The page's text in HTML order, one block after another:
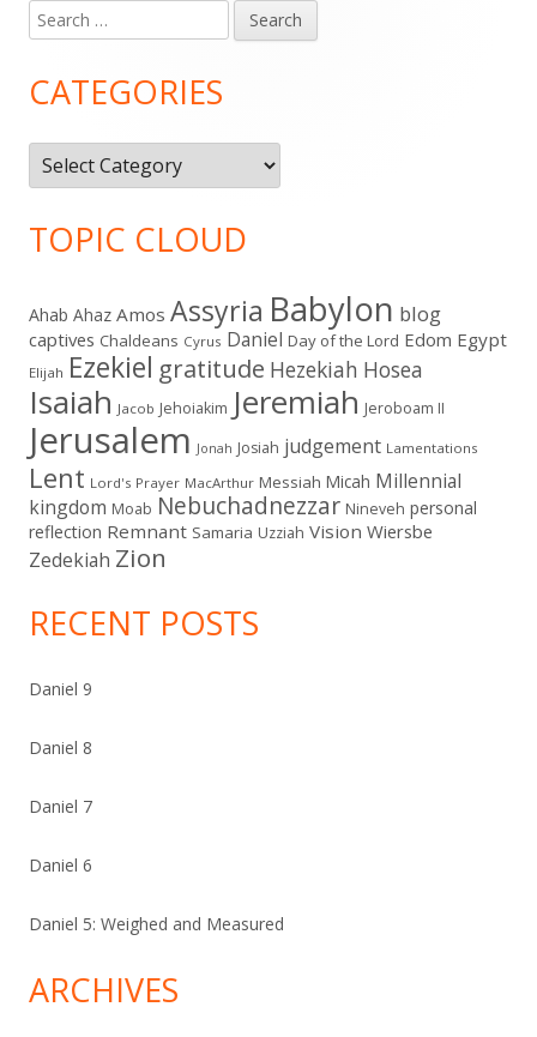
Main
Sidebar
Search
for:
CATEGORIES
Categories
TOPIC CLOUD
Ahab Ahaz Amos Assyria Babylon blog
captives Chaldeans Cyrus Daniel Day of the Lord Edom Egypt
Elijah Ezekiel gratitude Hezekiah Hosea
Isaiah Jacob Jehoiakim Jeremiah Jeroboam II
Jerusalem Jonah Josiah judgement Lamentations
Lent Lord's Prayer MacArthur Messiah Micah Millennial
kingdom Moab Nebuchadnezzar Nineveh personal
reflection Remnant Samaria Uzziah Vision Wiersbe
Zedekiah Zion
RECENT POSTS
Daniel 9
Daniel 8
Daniel 7
Daniel 6
Daniel 5: Weighed and Measured
ARCHIVES